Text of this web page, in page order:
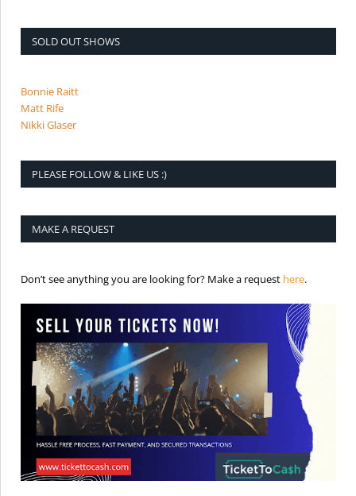
SOLD OUT SHOWS
Bonnie Raitt
Matt Rife
Nikki Glaser
PLEASE FOLLOW & LIKE US :)
MAKE A REQUEST
Don’t see anything you are looking for? Make a request here.